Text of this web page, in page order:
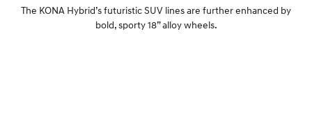
The KONA Hybrid’s futuristic SUV lines are further enhanced by
bold, sporty 18” alloy wheels.